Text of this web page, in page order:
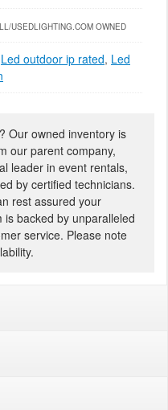
USEDLIGHTING.COM OWNED
Led outdoor ip rated, Led
Our owned inventory is
our parent company,
leader in event rentals,
by certified technicians.
rest assured your
backed by unparalleled
service. Please note